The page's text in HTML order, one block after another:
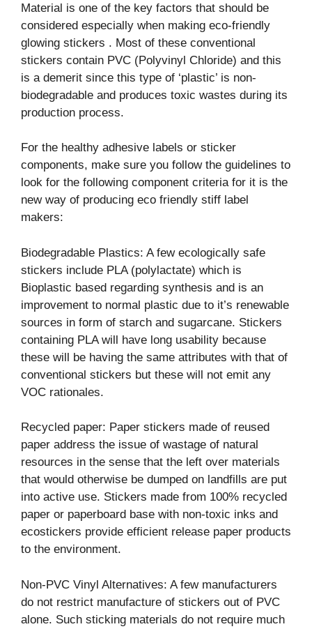
Material is one of the key factors that should be
considered especially when making eco-friendly
glowing stickers . Most of these conventional
stickers contain PVC (Polyvinyl Chloride) and this
is a demerit since this type of ‘plastic’ is non-
biodegradable and produces toxic wastes during its
production process.
For the healthy adhesive labels or sticker
components, make sure you follow the guidelines to
look for the following component criteria for it is the
new way of producing eco friendly stiff label
makers:
Biodegradable Plastics: A few ecologically safe
stickers include PLA (polylactate) which is
Bioplastic based regarding synthesis and is an
improvement to normal plastic due to it’s renewable
sources in form of starch and sugarcane. Stickers
containing PLA will have long usability because
these will be having the same attributes with that of
conventional stickers but these will not emit any
VOC rationales.
Recycled paper: Paper stickers made of reused
paper address the issue of wastage of natural
resources in the sense that the left over materials
that would otherwise be dumped on landfills are put
into active use. Stickers made from 100% recycled
paper or paperboard base with non-toxic inks and
ecostickers provide efficient release paper products
to the environment.
Non-PVC Vinyl Alternatives: A few manufacturers
do not restrict manufacture of stickers out of PVC
alone. Such sticking materials do not require much